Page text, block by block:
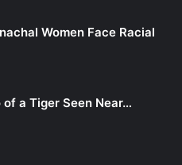
Women Face Racial
a Tiger Seen Near…